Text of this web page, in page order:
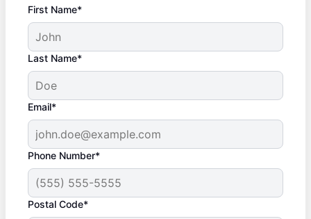
First Name*
Last Name*
Email*
Phone Number*
Postal Code*